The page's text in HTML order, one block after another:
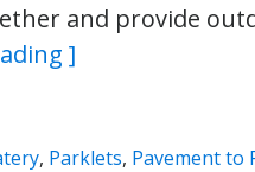
and provide
]
, Parklets, Pavement to